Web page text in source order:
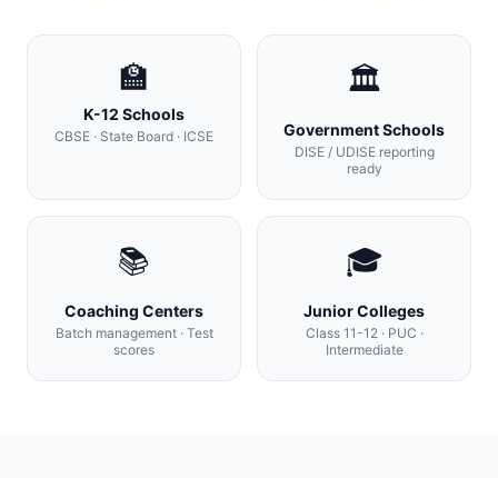
🏫
K-12 Schools
CBSE · State Board · ICSE
🏛
Government Schools
DISE / UDISE reporting
ready
📚
Coaching Centers
Batch management · Test
scores
🎓
Junior Colleges
Class 11-12 · PUC ·
Intermediate